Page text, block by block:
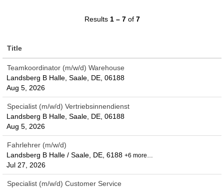
Results 1 – 7of 7
Title
Teamkoordinator (m/w/d) Warehouse
Landsberg B Halle, Saale, DE, 06188
Aug 5, 2026
Specialist (m/w/d) Vertriebsinnendienst
Landsberg B Halle, Saale, DE, 06188
Aug 5, 2026
Fahrlehrer (m/w/d)
Landsberg B Halle / Saale, DE, 6188 +6 more…
Jul 27, 2026
Specialist (m/w/d) Customer Service